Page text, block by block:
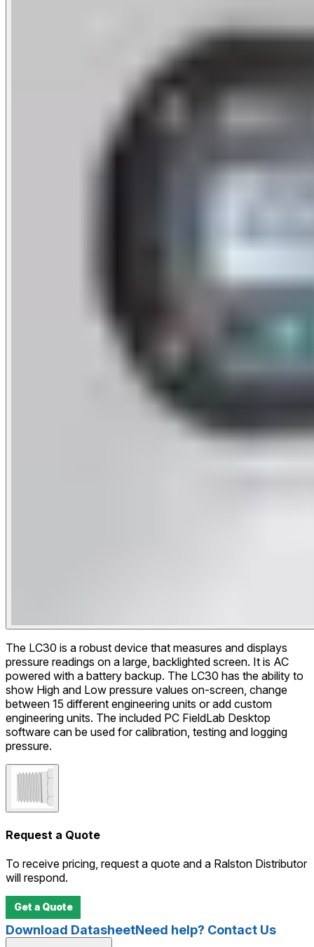
The LC30 is a robust device that measures and displays
pressure readings on a large, backlighted screen. It is AC
powered with a battery backup. The LC30 has the ability to
show High and Low pressure values on-screen, change
between 15 different engineering units or add custom
engineering units. The included PC FieldLab Desktop
software can be used for calibration, testing and logging
pressure.
Request a Quote
To receive pricing, request a quote and a Ralston Distributor
will respond.
Get a Quote
Download DatasheetNeed help? Contact Us